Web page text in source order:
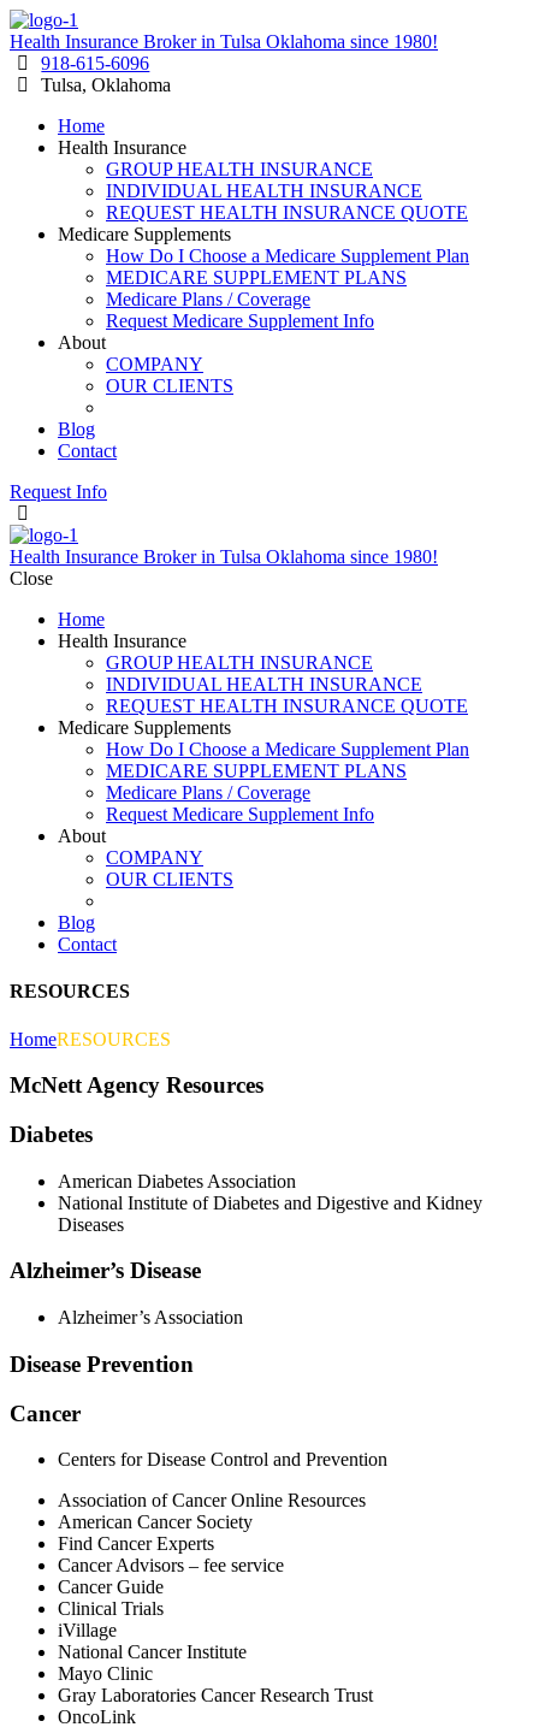
Health Insurance Broker in Tulsa Oklahoma since 1980!
918-615-6096
Tulsa, Oklahoma
Home
Health Insurance
GROUP HEALTH INSURANCE
INDIVIDUAL HEALTH INSURANCE
REQUEST HEALTH INSURANCE QUOTE
Medicare Supplements
How Do I Choose a Medicare Supplement Plan
MEDICARE SUPPLEMENT PLANS
Medicare Plans / Coverage
Request Medicare Supplement Info
About
COMPANY
OUR CLIENTS
Blog
Contact
Request Info
Health Insurance Broker in Tulsa Oklahoma since 1980!
Close
Home
Health Insurance
GROUP HEALTH INSURANCE
INDIVIDUAL HEALTH INSURANCE
REQUEST HEALTH INSURANCE QUOTE
Medicare Supplements
How Do I Choose a Medicare Supplement Plan
MEDICARE SUPPLEMENT PLANS
Medicare Plans / Coverage
Request Medicare Supplement Info
About
COMPANY
OUR CLIENTS
Blog
Contact
RESOURCES
HomeRESOURCES
McNett Agency Resources
Diabetes
American Diabetes Association
National Institute of Diabetes and Digestive and Kidney
Diseases
Alzheimer’s Disease
Alzheimer’s Association
Disease Prevention
Cancer
Centers for Disease Control and Prevention
Association of Cancer Online Resources
American Cancer Society
Find Cancer Experts
Cancer Advisors – fee service
Cancer Guide
Clinical Trials
iVillage
National Cancer Institute
Mayo Clinic
Gray Laboratories Cancer Research Trust
OncoLink